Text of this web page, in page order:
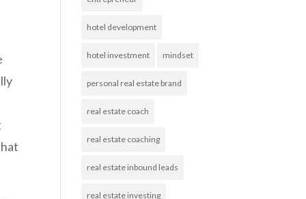
hotel development
hotel investment mindset
personal real estate brand
real estate coach
real estate coaching
real estate inbound leads
real estate investing